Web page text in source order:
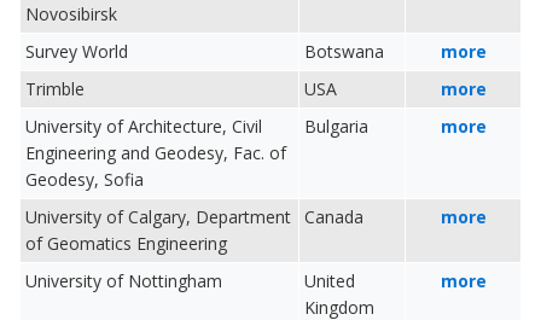
Novosibirsk
Survey World Botswana
more
Trimble
USA
more
University of Architecture, Civil
Engineering and Geodesy, Fac. of
Geodesy, Sofia
Bulgaria more
University of Calgary, Department
of Geomatics Engineering
Canada more
University of Nottingham
United
Kingdom
more